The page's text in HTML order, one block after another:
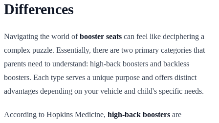
Differences
Navigating the world ofbooster seats can feel like deciphering a
complex puzzle. Essentially, there are two primary categories that
parents need to understand: high-back boosters and backless
boosters. Each type serves a unique purpose and offers distinct
advantages depending on your vehicle and child's specific needs.
According to Hopkins Medicine, high-back boosters are